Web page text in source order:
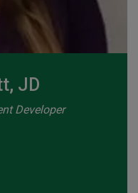
JD
Developer